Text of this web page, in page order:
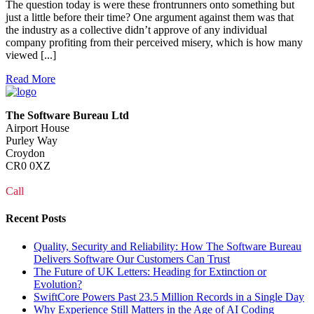
The question today is were these frontrunners onto something but
just a little before their time? One argument against them was that
the industry as a collective didn’t approve of any individual
company profiting from their perceived misery, which is how many
viewed [...]
Read More
The Software Bureau Ltd
Airport House
Purley Way
Croydon
CR0 0XZ
Call
Recent Posts
Quality, Security and Reliability: How The Software Bureau
Delivers Software Our Customers Can Trust
The Future of UK Letters: Heading for Extinction or
Evolution?
SwiftCore Powers Past 23.5 Million Records in a Single Day
Why Experience Still Matters in the Age of AI Coding